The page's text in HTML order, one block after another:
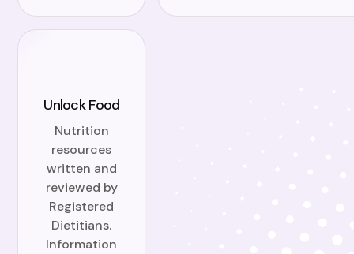
Unlock Food
Nutrition
resources
written and
reviewed by
Registered
Dietitians.
Information